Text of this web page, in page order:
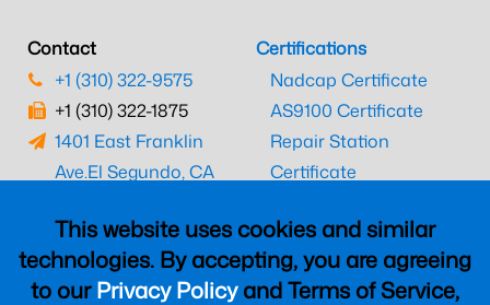
This website uses cookies and similar
technologies. By accepting, you are agreeing
to ourPrivacy Policyand Terms of Service,
Contact
+1 (310) 322-9575
+1 (310) 322-1875
1401 East Franklin
Ave.El Segundo, CA
Certifications
Nadcap Certificate
AS9100 Certificate
Repair Station
Certificate
CAAC Certificate
UK CAA Certificate
MARPA Certificate